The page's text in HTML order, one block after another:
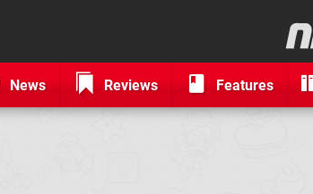
News Reviews Features